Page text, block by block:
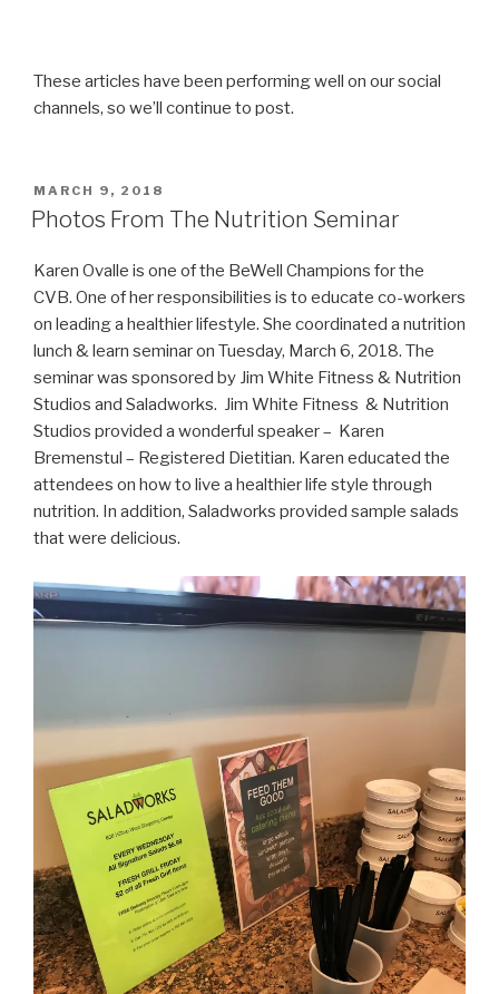
These articles have been performing well on our social
channels, so we’ll continue to post.
POSTED
ON
MARCH 9, 2018
Photos From The Nutrition Seminar
Karen Ovalle is one of the BeWell Champions for the
CVB. One of her responsibilities is to educate co-workers
on leading a healthier lifestyle. She coordinated a nutrition
lunch & learn seminar on Tuesday, March 6, 2018. The
seminar was sponsored by Jim White Fitness & Nutrition
Studios and Saladworks. Jim White Fitness & Nutrition
Studios provided a wonderful speaker – Karen
Bremenstul – Registered Dietitian. Karen educated the
attendees on how to live a healthier life style through
nutrition. In addition, Saladworks provided sample salads
that were delicious.